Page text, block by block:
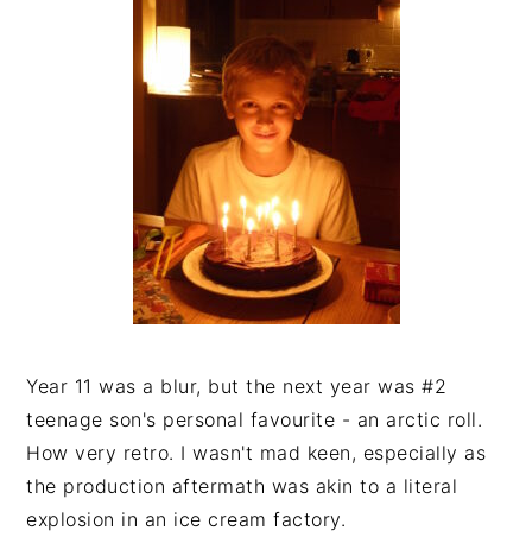
Year 11 was a blur, but the next year was #2
teenage son's personal favourite - an arctic roll.
How very retro. I wasn't mad keen, especially as
the production aftermath was akin to a literal
explosion in an ice cream factory.